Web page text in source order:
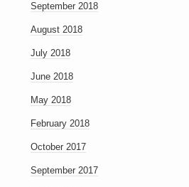
September 2018
August 2018
July 2018
June 2018
May 2018
February 2018
October 2017
September 2017